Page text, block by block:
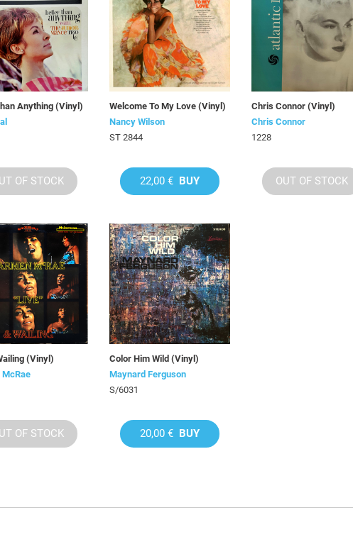
Anything (Vinyl)
OF STOCK
Welcome To My Love (Vinyl)
Nancy Wilson
ST 2844
22,00 € BUY
Chris Connor (Vinyl)
Chris Connor
1228
OUT OF STOCK
(Vinyl)
OF STOCK
Color Him Wild (Vinyl)
Maynard Ferguson
S/6031
20,00 € BUY